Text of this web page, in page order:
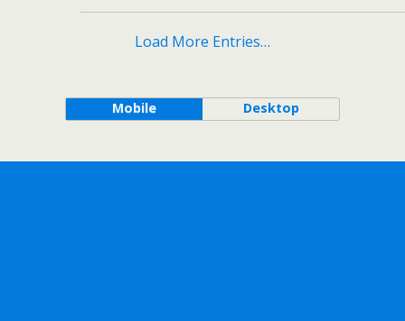
Load More Entries…
Mobile Desktop